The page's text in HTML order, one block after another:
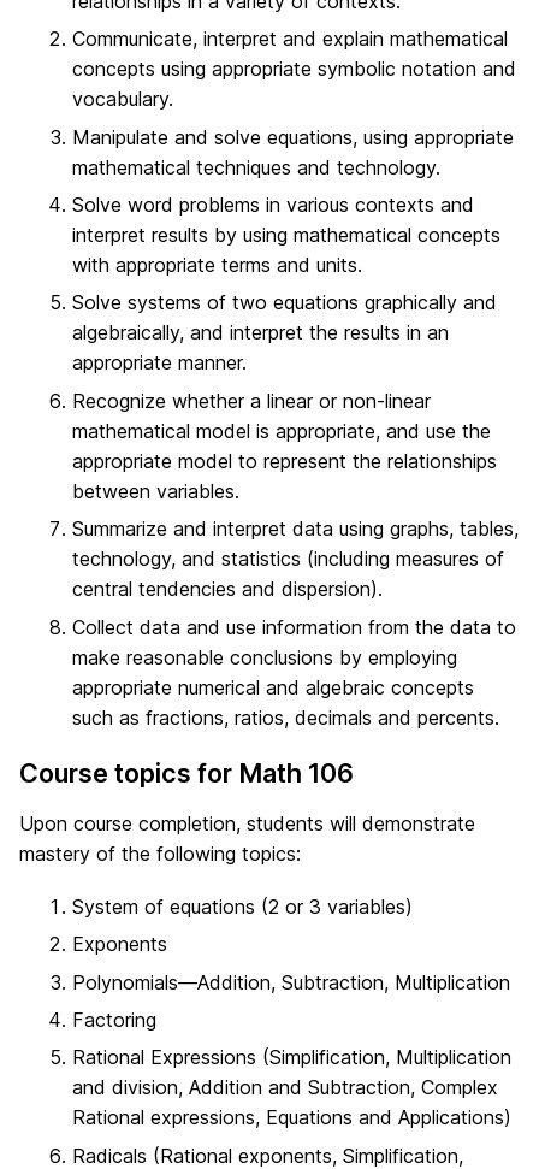
Communicate, interpret and explain mathematical
concepts using appropriate symbolic notation and
vocabulary.
Manipulate and solve equations, using appropriate
mathematical techniques and technology.
Solve word problems in various contexts and
interpret results by using mathematical concepts
with appropriate terms and units.
Solve systems of two equations graphically and
algebraically, and interpret the results in an
appropriate manner.
Recognize whether a linear or non-linear
mathematical model is appropriate, and use the
appropriate model to represent the relationships
between variables.
Summarize and interpret data using graphs, tables,
technology, and statistics (including measures of
central tendencies and dispersion).
Collect data and use information from the data to
make reasonable conclusions by employing
appropriate numerical and algebraic concepts
such as fractions, ratios, decimals and percents.
Course topics for Math 106
Upon course completion, students will demonstrate
mastery of the following topics:
System of equations (2 or 3 variables)
Exponents
Polynomials—Addition, Subtraction, Multiplication
Factoring
Rational Expressions (Simplification, Multiplication
and division, Addition and Subtraction, Complex
Rational expressions, Equations and Applications)
Radicals (Rational exponents, Simplification,